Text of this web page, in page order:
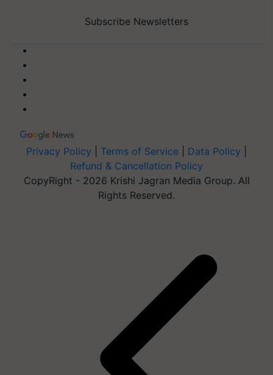
Subscribe Newsletters
Privacy Policy Terms of Service Data Policy
Refund & Cancellation Policy
CopyRight - 2026 Krishi Jagran Media Group. All
Rights Reserved.